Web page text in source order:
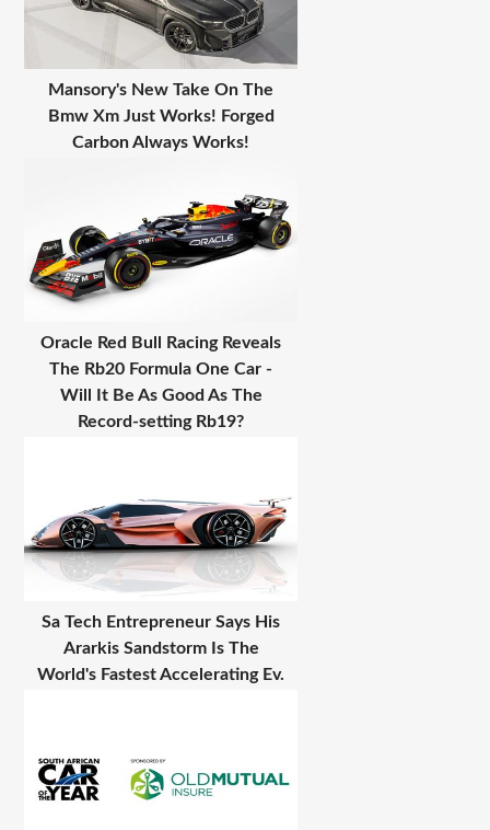
Mansory's New Take On The
Bmw Xm Just Works! Forged
Carbon Always Works!
Oracle Red Bull Racing Reveals
The Rb20 Formula One Car -
Will It Be As Good As The
Record-setting Rb19?
Sa Tech Entrepreneur Says His
Ararkis Sandstorm Is The
World's Fastest Accelerating Ev.